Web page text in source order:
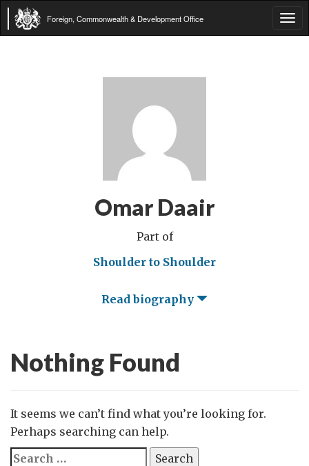
Foreign, Commonwealth & Development Office
Omar Daair
Part of
Shoulder to Shoulder
Read biography
Nothing Found
It seems we can’t find what you’re looking for.
Perhaps searching can help.
Search